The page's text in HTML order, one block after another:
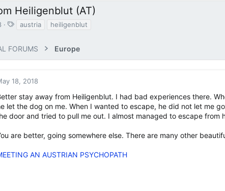
Heiligenblut (AT)
s
austria heiligenblut
FORUMS Europe
18, 2018
stay away from Heiligenblut. I had bad experiences there.
let the dog on me. When I wanted to escape, he did not let me
door and tried to pull me out. I almost managed to escape
are better, going somewhere else. There are many other
AN AUSTRIAN PSYCHOPATH